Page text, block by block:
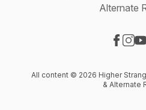
Alternate
All content © 2026 Higher
& Alternate